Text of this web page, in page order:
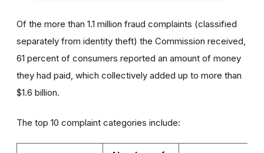
Of the more than 1.1 million fraud complaints (classified
separately from identity theft) the Commission received,
61 percent of consumers reported an amount of money
they had paid, which collectively added up to more than
$1.6 billion.
The top 10 complaint categories include: